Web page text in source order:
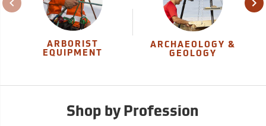
ARBORIST
EQUIPMENT
ARCHAEOLOGY &
GEOLOGY
Shop by Profession